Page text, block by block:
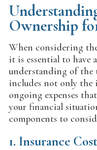
Ownership
When considering
it is essential to have
understanding of the
includes not only the
ongoing expenses
your financial
components to
1. Insurance